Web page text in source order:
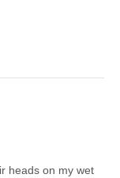
heads on my wet